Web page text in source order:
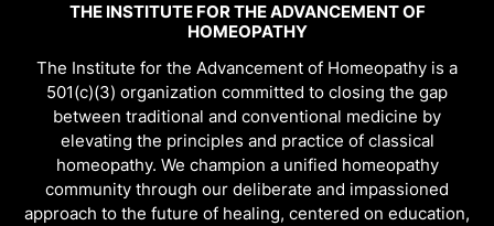
THE INSTITUTE FOR THE ADVANCEMENT OF
HOMEOPATHY
The Institute for the Advancement of Homeopathy is a
501(c)(3) organization committed to closing the gap
between traditional and conventional medicine by
elevating the principles and practice of classical
homeopathy. We champion a unified homeopathy
community through our deliberate and impassioned
approach to the future of healing, centered on education,